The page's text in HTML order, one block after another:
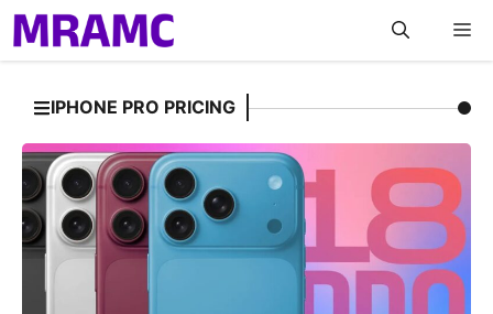
Skip
to
content
IPHONE PRO PRICING